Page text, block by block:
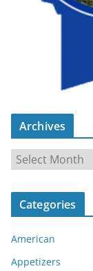
Archives
r
c
v
e
Categories
American
Appetizers